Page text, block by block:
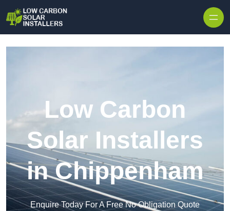
Low Carbon
Solar Installers
in Chippenham
Enquire Today For A Free No Obligation Quote